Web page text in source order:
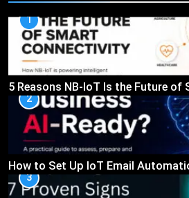
1
5 Reasons NB-IoT Is the Future
2
How to Set Up IoT Email
3